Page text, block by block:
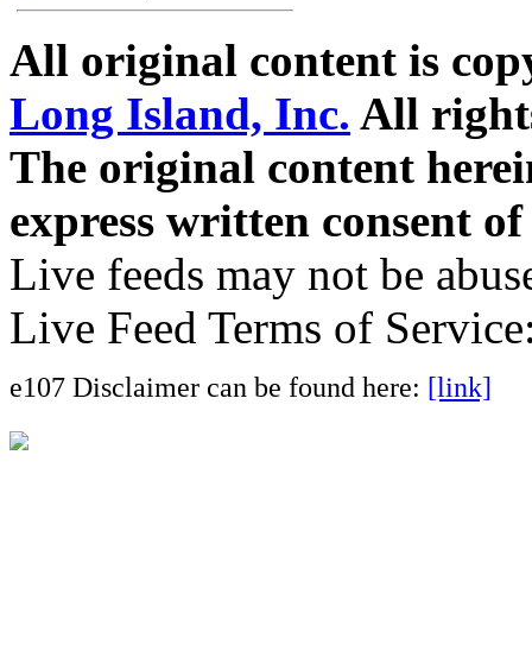
All original content is
Long Island, Inc. All
The original content
express written consent
Live feeds may not be
Live Feed Terms of
e107 Disclaimer can be found here: [link]